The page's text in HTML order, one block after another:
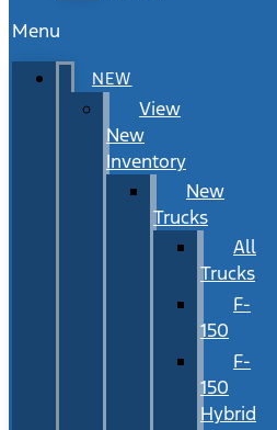
Menu
NEW
View
New
Inventory
New
Trucks
All
Trucks
F-
150
F-
150
Hybrid